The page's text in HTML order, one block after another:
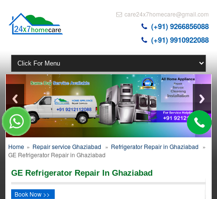
care24x7homecare@gmail.com
(+91) 9266856088
(+91) 9910922088
Home » Repair service Ghaziabad » Refrigerator Repair in Ghaziabad »
GE Refrigerator Repair in Ghaziabad
GE Refrigerator Repair In Ghaziabad
Book Now >>